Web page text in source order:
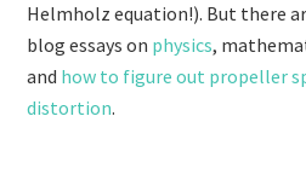
Helmholz equation!). But there
blog essays on physics,
and how to figure out propeller
distortion.